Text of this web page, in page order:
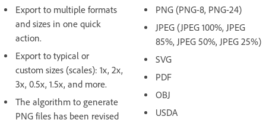
Export to multiple formats
and sizes in one quick
action.
Export to typical or
custom sizes (scales): 1x, 2x,
3x, 0.5x, 1.5x, and more.
The algorithm to generate
PNG files has been revised
PNG (PNG-8, PNG-24)
JPEG (JPEG 100%, JPEG
85%, JPEG 50%, JPEG 25%)
SVG
PDF
OBJ
USDA